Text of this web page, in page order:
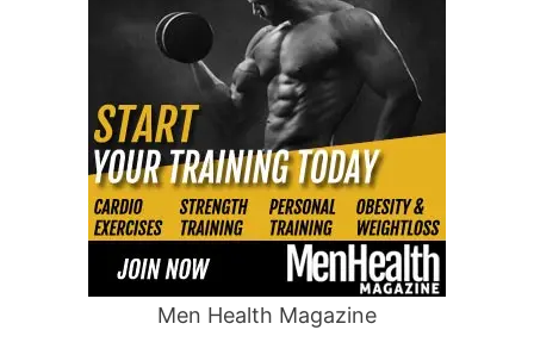
Men Health Magazine